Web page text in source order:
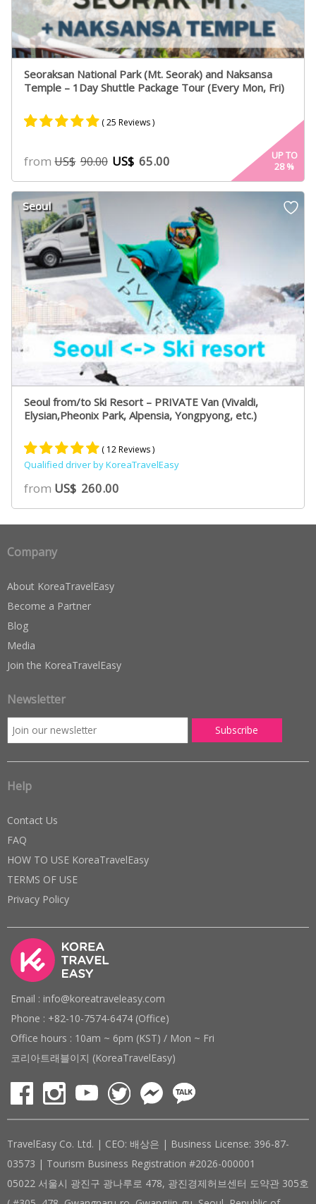
Seoraksan National Park (Mt. Seorak) and Naksansa
Temple – 1Day Shuttle Package Tour (Every Mon, Fri)
4.94
out of 5
based on
customer
ratings
( 25 Reviews )
fromUS$ 90.00 US$ 65.00
UP TO
28%
Seoul
Seoul from/to Ski Resort – PRIVATE Van (Vivaldi,
Elysian,Pheonix Park, Alpensia, Yongpyong, etc.)
Rated
5.00
out of 5
based on
8
customer
( 12 Reviews )
Qualified driver by KoreaTravelEasy
from US$ 260.00
Company
About KoreaTravelEasy
Become a Partner
Blog
Media
Join the KoreaTravelEasy
Newsletter
Help
Contact Us
FAQ
HOW TO USE KoreaTravelEasy
TERMS OF USE
Privacy Policy
Email : info@koreatraveleasy.com
Phone : +82-10-7574-6474 (Office)
Office hours : 10am ~ 6pm (KST) / Mon ~ Fri
코리아트래블이지 (KoreaTravelEasy)
TravelEasy Co. Ltd. | CEO: 배상은 | Business License: 396-87-
03573 | Tourism Business Registration #2026-000001
05022 서울시 광진구 광나루로 478, 광진경제허브센터 도약관 305호